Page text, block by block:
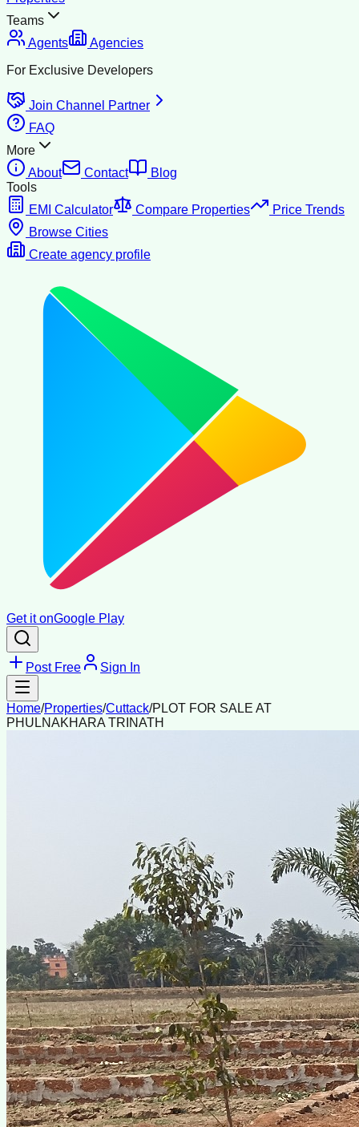
Teams
Agents
Agencies
For Exclusive Developers
Join Channel Partner
FAQ
More
About
Contact
Blog
Tools
EMI Calculator
Compare Properties
Price Trends
Browse Cities
Create agency profile
Get it onGoogle Play
Post Free Sign In
Home/Properties/Cuttack/PLOT FOR SALE AT
PHULNAKHARA TRINATH